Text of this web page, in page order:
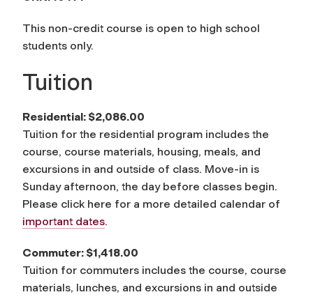
This non-credit course is open to high school
students only.
Tuition
Residential: $2,086.00
Tuition for the residential program includes the
course, course materials, housing, meals, and
excursions in and outside of class. Move-in is
Sunday afternoon, the day before classes begin.
Please click here for a more detailed calendar of
important dates.
Commuter: $1,418.00
Tuition for commuters includes the course, course
materials, lunches, and excursions in and outside